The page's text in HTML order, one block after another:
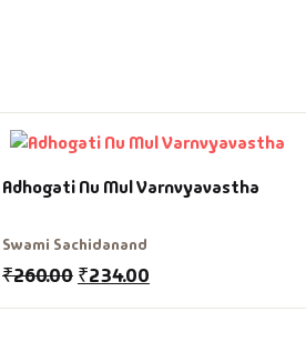
Adhogati Nu Mul Varnvyavastha
Swami Sachidanand
₹260.00 ₹234.00